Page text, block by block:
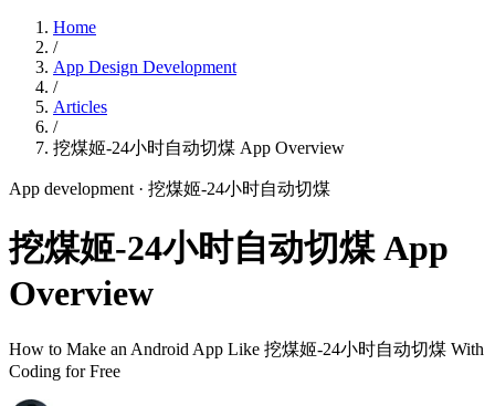
Home
/
App Design Development
/
Articles
/
挖煤姬-24小时自动切煤 App Overview
App development · 挖煤姬-24小时自动切煤
挖煤姬-24小时自动切煤 App
Overview
How to Make an Android App Like 挖煤姬-24小时自动切煤 With
Coding for Free